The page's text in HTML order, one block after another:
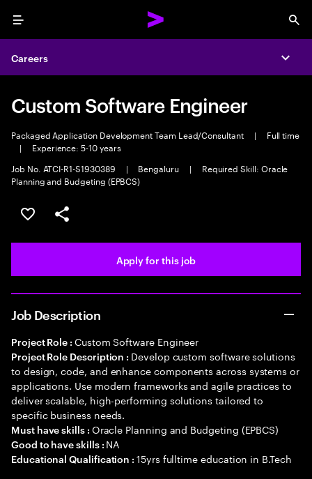
Menu
Careers
Custom Software Engineer
Packaged Application Development Team Lead/Consultant |
Full time
|
Experience: 5-10 years
Job No. ATCI-R1-S1930389
| Bengaluru |
Required Skill: Oracle
Planning and Budgeting (EPBCS)
Save this job
Share this job
Apply for this job
Job Description
Project Role : Custom Software Engineer
Project Role Description : Develop custom software solutions
to design, code, and enhance components across systems or
applications. Use modern frameworks and agile practices to
deliver scalable, high-performing solutions tailored to
specific business needs.
Must have skills : Oracle Planning and Budgeting (EPBCS)
Good to have skills : NA
Educational Qualification :15yrs fulltime education in B.Tech